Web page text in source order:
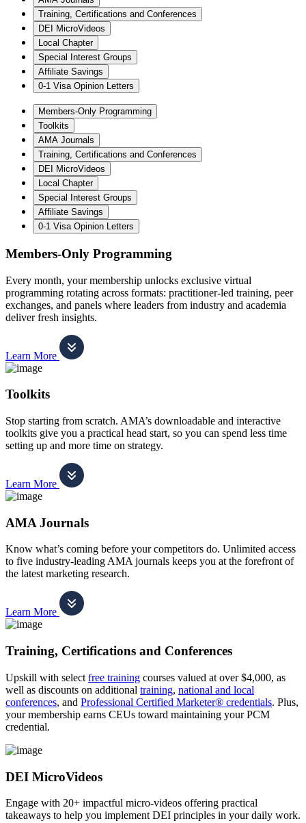
Training, Certifications and Conferences
DEI MicroVideos
Local Chapter
Special Interest Groups
Affiliate Savings
0-1 Visa Opinion Letters
Members-Only Programming
Toolkits
AMA Journals
Training, Certifications and Conferences
DEI MicroVideos
Local Chapter
Special Interest Groups
Affiliate Savings
0-1 Visa Opinion Letters
Members-Only Programming
Every month, your membership unlocks exclusive virtual
programming rotating across formats: practitioner-led training, peer
exchanges, and panels where leaders from industry and academia
deliver fresh insights.
Learn More
Toolkits
Stop starting from scratch. AMA’s downloadable and interactive
toolkits give you a practical head start, so you can spend less time
setting up and more time on strategy.
Learn More
AMA Journals
Know what’s coming before your competitors do. Unlimited access
to five industry-leading AMA journals keeps you at the forefront of
the latest marketing research.
Learn More
Training, Certifications and Conferences
Upskill with select free training courses valued at over $4,000, as
well as discounts on additional training, national and local
conferences, and Professional Certified Marketer® credentials. Plus,
your membership earns CEUs toward maintaining your PCM
credential.
DEI MicroVideos
Engage with 20+ impactful micro-videos offering practical
takeaways to help you implement DEI principles in your daily work.